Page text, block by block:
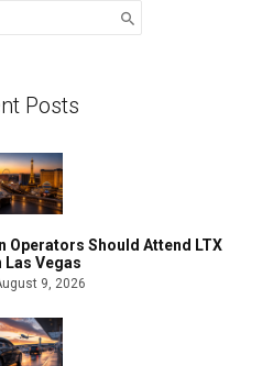
Posts
Operators Should Attend LTX
Las Vegas
9, 2026